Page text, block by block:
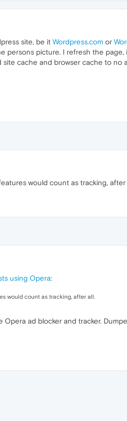
site, be it Wordpress.com or
persons picture. I refresh the
cache and browser cache to no
would count as tracking, after
using Opera:
would count as tracking, after all.
ad blocker and tracker.